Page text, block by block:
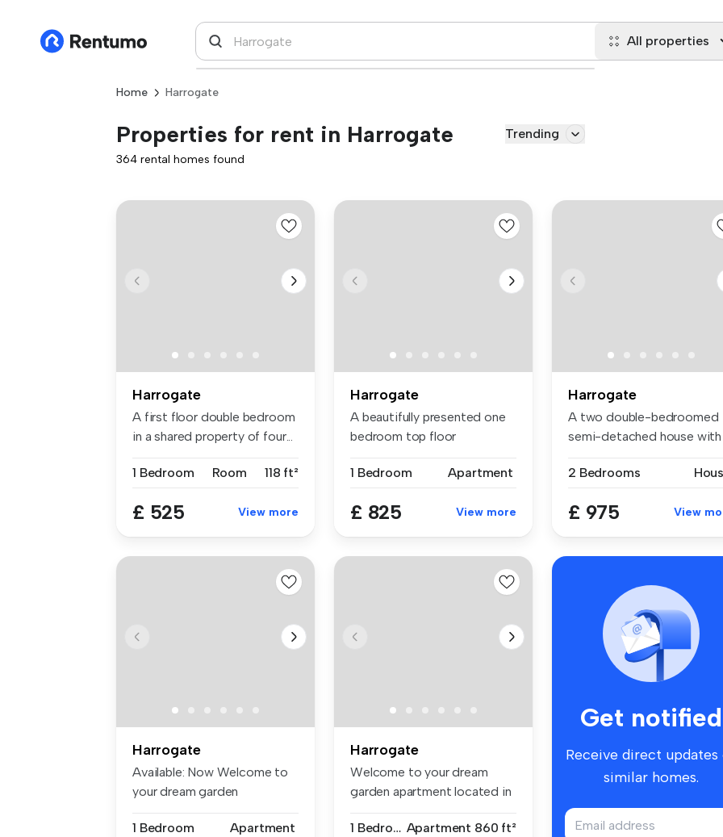
All properties
Home Harrogate
Properties for rent in Harrogate Trending
364 rental homes found
Harrogate
A first floor double bedroom
in a shared property of four...
1 Bedroom Room 118 ft²
£ 525 View more
Harrogate
A beautifully presented one
bedroom top floor
1 Bedroom
Apartment
£ 825 View more
Harrogate
A two double-bedroomed
semi-detached house with
2 Bedrooms
£ 975 View
Harrogate
Available: Now Welcome to
your dream garden
1 Bedroom
Apartment
Harrogate
Welcome to your dream
garden apartment located in
1 Bedroom Apartment 860 ft²
Get notified
Receive direct
similar homes.